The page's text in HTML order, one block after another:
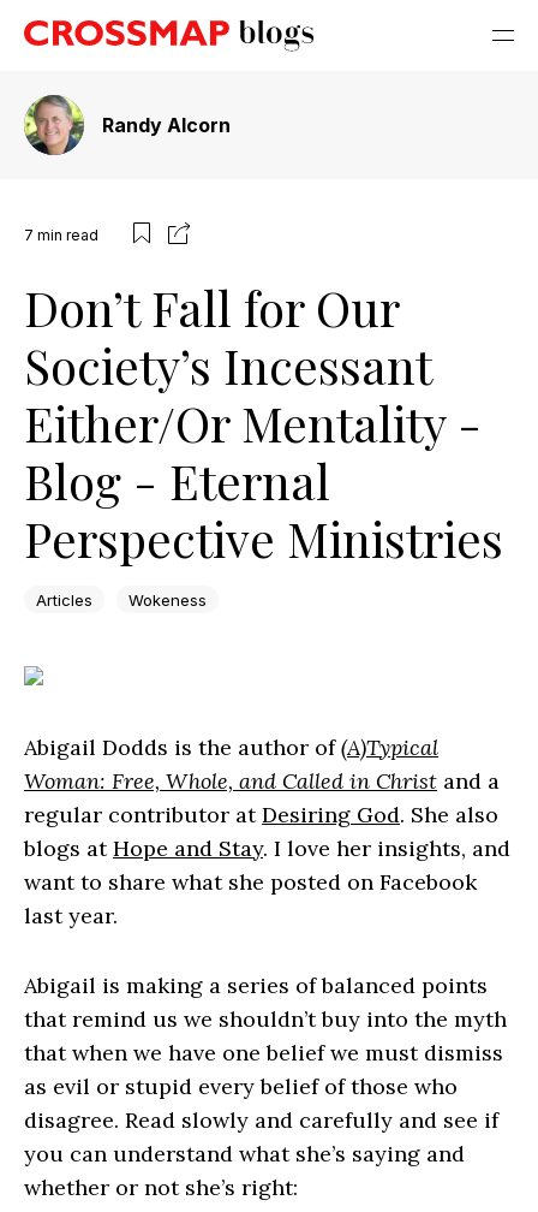
Randy Alcorn
7 min read
Don’t Fall for Our
Society’s Incessant
Either/Or Mentality -
Blog - Eternal
Perspective Ministries
Articles Wokeness
Abigail Dodds is the author of(A)Typical
Woman: Free, Whole, and Called in Christ and a
regular contributor atDesiring God. She also
blogs atHope and Stay. I love her insights, and
want to share what she posted on Facebook
last year.
Abigail is making a series of balanced points
that remind us we shouldn’t buy into the myth
that when we have one belief we must dismiss
as evil or stupid every belief of those who
disagree. Read slowly and carefully and see if
you can understand what she’s saying and
whether or not she’s right: